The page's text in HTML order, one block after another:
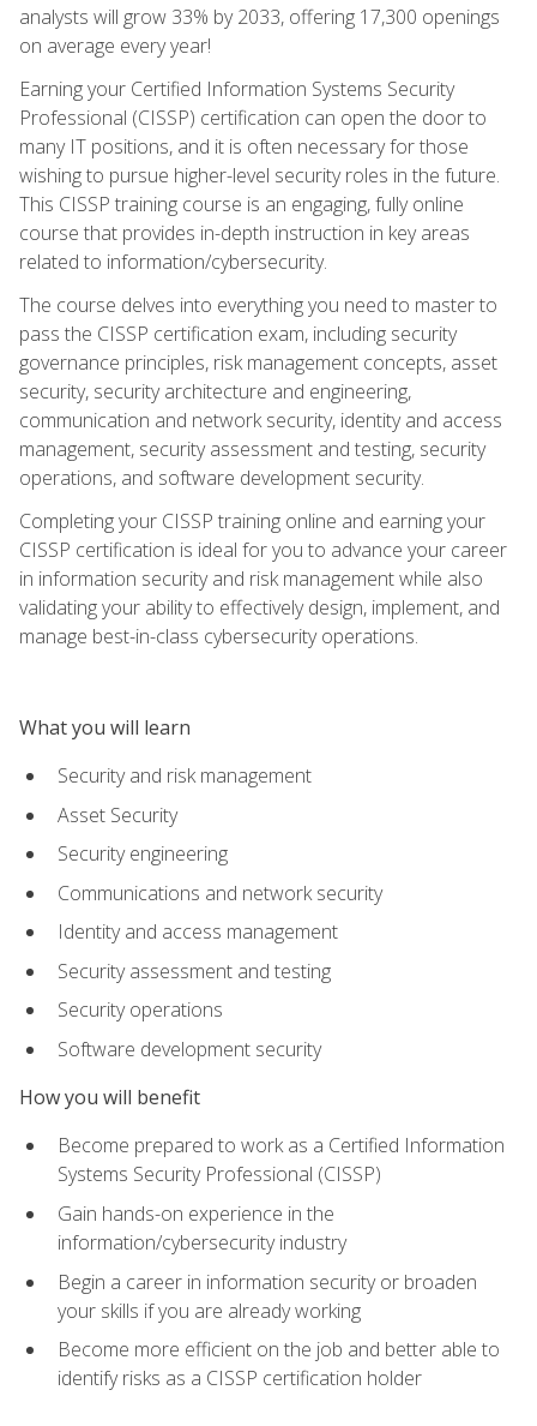
analysts will grow 33% by 2033, offering 17,300 openings
on average every year!
Earning your Certified Information Systems Security
Professional (CISSP) certification can open the door to
many IT positions, and it is often necessary for those
wishing to pursue higher-level security roles in the future.
This CISSP training course is an engaging, fully online
course that provides in-depth instruction in key areas
related to information/cybersecurity.
The course delves into everything you need to master to
pass the CISSP certification exam, including security
governance principles, risk management concepts, asset
security, security architecture and engineering,
communication and network security, identity and access
management, security assessment and testing, security
operations, and software development security.
Completing your CISSP training online and earning your
CISSP certification is ideal for you to advance your career
in information security and risk management while also
validating your ability to effectively design, implement, and
manage best-in-class cybersecurity operations.
What you will learn
Security and risk management
Asset Security
Security engineering
Communications and network security
Identity and access management
Security assessment and testing
Security operations
Software development security
How you will benefit
Become prepared to work as a Certified Information
Systems Security Professional (CISSP)
Gain hands-on experience in the
information/cybersecurity industry
Begin a career in information security or broaden
your skills if you are already working
Become more efficient on the job and better able to
identify risks as a CISSP certification holder